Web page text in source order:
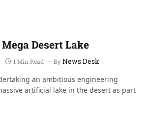
Desert Lake
1 Min Read ByNews Desk
an ambitious engineering
artificial lake in the desert as part